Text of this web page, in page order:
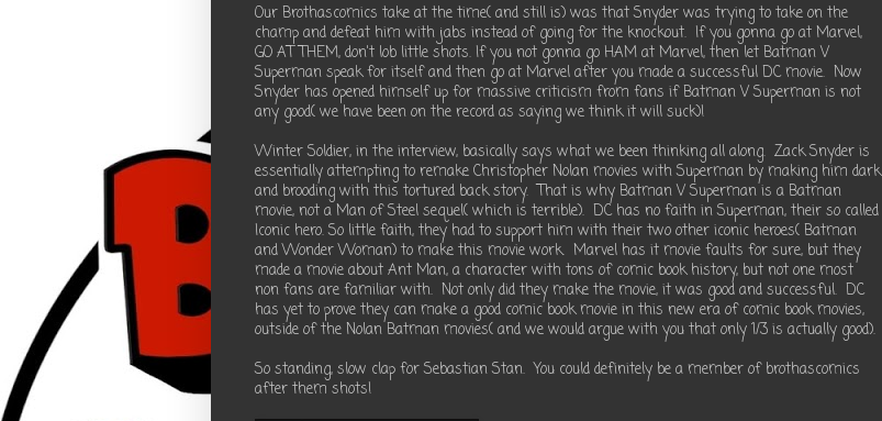
Our Brothascomics take at the time( and still is) was that Snyder was trying to take on the
champ and defeat him with jabs instead of going for the knockout. If you gonna go at Marvel,
GO AT THEM, don't lob little shots. If you not gonna go HAM at Marvel, then let Batman V
Superman speak for itself and then go at Marvel after you made a successful DC movie. Now
Snyder has opened himself up for massive criticism from fans if Batman V Superman is not
any good( we have been on the record as saying we think it will suck)!
Winter Soldier, in the interview, basically says what we been thinking all along. Zack Snyder is
essentially attempting to remake Christopher Nolan movies with Superman by making him dark
and brooding with this tortured back story. That is why Batman V Superman is a Batman
movie, not a Man of Steel sequel( which is terrible). DC has no faith in Superman, their so called
Iconic hero. So little faith, they had to support him with their two other iconic heroes( Batman
and Wonder Woman) to make this movie work. Marvel has it movie faults for sure, but they
made a movie about Ant Man, a character with tons of comic book history, but not one most
non fans are familiar with. Not only did they make the movie, it was good and successful. DC
has yet to prove they can make a good comic book movie in this new era of comic book movies,
outside of the Nolan Batman movies( and we would argue with you that only 1/3 is actually good).
So standing, slow clap for Sebastian Stan. You could definitely be a member of brothascomics
after them shots!